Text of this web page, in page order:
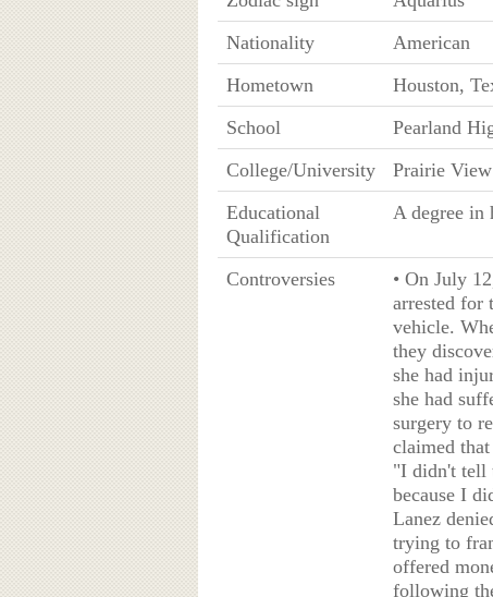
Nationality
American
Hometown
Houston,
School
Pearland
College/University
Prairie
Educational
Qualification
A degree in
Controversies
• On July
arrested for
vehicle.
they
she had
she had
surgery to
claimed
"I didn't tell
because I
Lanez
trying to
offered
following